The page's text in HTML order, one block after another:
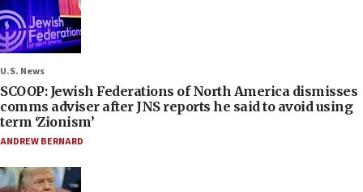
U.S. News
SCOOP: Jewish Federations of North America dismisses
comms adviser after JNS reports he said to avoid using
term ‘Zionism’
ANDREW BERNARD